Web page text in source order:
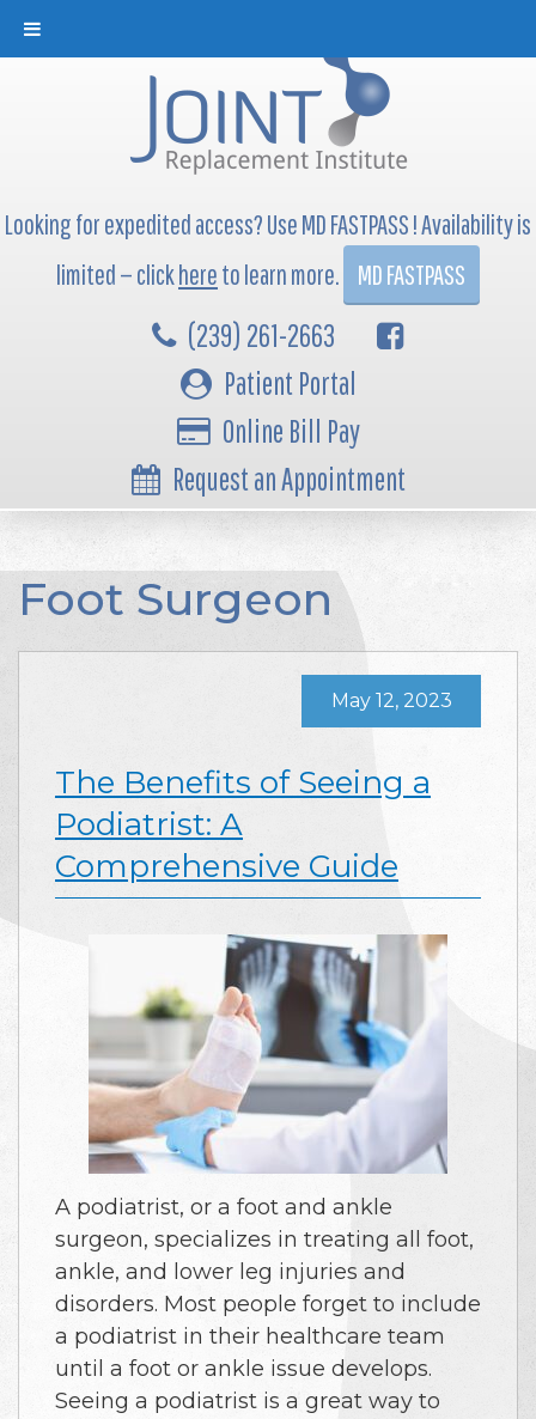
Looking for expedited access? Use MD FASTPASS ! Availability is
limited — clickhereto learn more. MD FASTPASS
(239) 261-2663
Patient Portal
Online Bill Pay
Request an Appointment
Foot Surgeon
The Benefits of Seeing a
Podiatrist: A
Comprehensive Guide
May 12, 2023
A podiatrist, or a foot and ankle
surgeon, specializes in treating all foot,
ankle, and lower leg injuries and
disorders. Most people forget to include
a podiatrist in their healthcare team
until a foot or ankle issue develops.
Seeing a podiatrist is a great way to